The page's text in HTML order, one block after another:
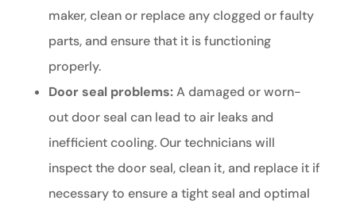
maker, clean or replace any clogged or faulty
parts, and ensure that it is functioning
properly.
Door seal problems:A damaged or worn-
out door seal can lead to air leaks and
inefficient cooling. Our technicians will
inspect the door seal, clean it, and replace it if
necessary to ensure a tight seal and optimal